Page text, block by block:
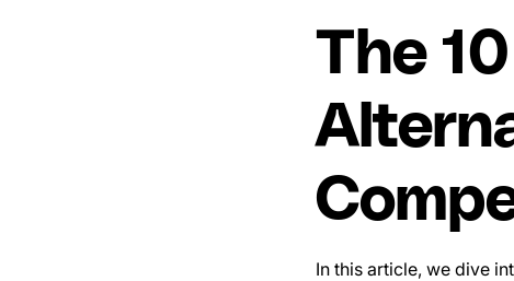
The
In this article, we dive